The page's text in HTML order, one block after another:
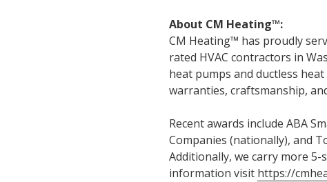
About CM Heating™:
CM Heating™ has proudly
rated HVAC contractors in
heat pumps and ductless
warranties, craftsmanship,
Recent awards include ABA
Companies (nationally), and
Additionally, we carry more
information visit https://